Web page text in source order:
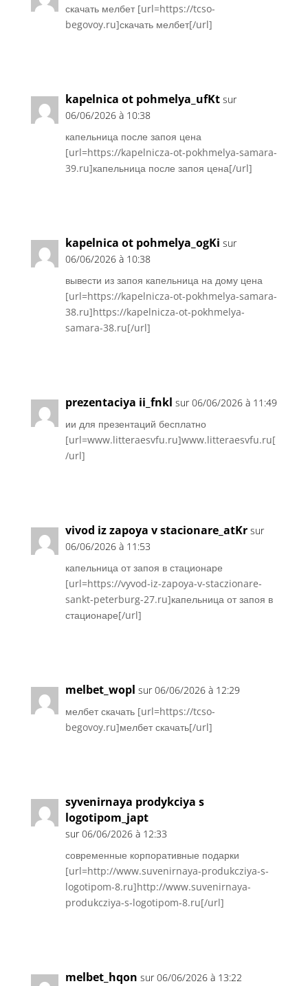
скачать мелбет [url=https://tcso-
begovoy.ru]скачать мелбет[/url]
kapelnica ot pohmelya_ufKt sur
06/06/2026 à 10:38
капельница после запоя цена
[url=https://kapelnicza-ot-pokhmelya-samara-
39.ru]капельница после запоя цена[/url]
kapelnica ot pohmelya_ogKi sur
06/06/2026 à 10:38
вывести из запоя капельница на дому цена
[url=https://kapelnicza-ot-pokhmelya-samara-
38.ru]https://kapelnicza-ot-pokhmelya-
samara-38.ru[/url]
prezentaciya ii_fnkl sur 06/06/2026 à 11:49
ии для презентаций бесплатно
[url=www.litteraesvfu.ru]www.litteraesvfu.ru[
/url]
vivod iz zapoya v stacionare_atKr sur
06/06/2026 à 11:53
капельница от запоя в стационаре
[url=https://vyvod-iz-zapoya-v-staczionare-
sankt-peterburg-27.ru]капельница от запоя в
стационаре[/url]
melbet_wopl sur 06/06/2026 à 12:29
мелбет скачать [url=https://tcso-
begovoy.ru]мелбет скачать[/url]
syvenirnaya prodykciya s
logotipom_japt
sur 06/06/2026 à 12:33
современные корпоративные подарки
[url=http://www.suvenirnaya-produkcziya-s-
logotipom-8.ru]http://www.suvenirnaya-
produkcziya-s-logotipom-8.ru[/url]
melbet_hqon sur 06/06/2026 à 13:22